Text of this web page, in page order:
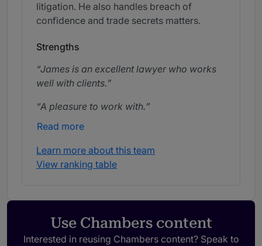
litigation. He also handles breach of
confidence and trade secrets matters.
Strengths
James is an excellent lawyer who works
well with clients.
A pleasure to work with.
Read more
Learn more about this team
View ranking table
Use Chambers content
Interested in reusing Chambers content? Speak to